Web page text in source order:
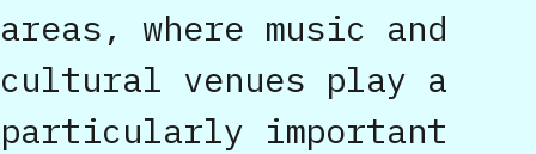
areas, where music and
cultural venues play a
particularly important